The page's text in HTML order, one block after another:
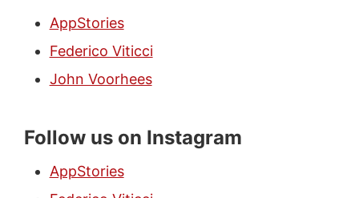
AppStories
Federico Viticci
John Voorhees
Follow us on Instagram
AppStories